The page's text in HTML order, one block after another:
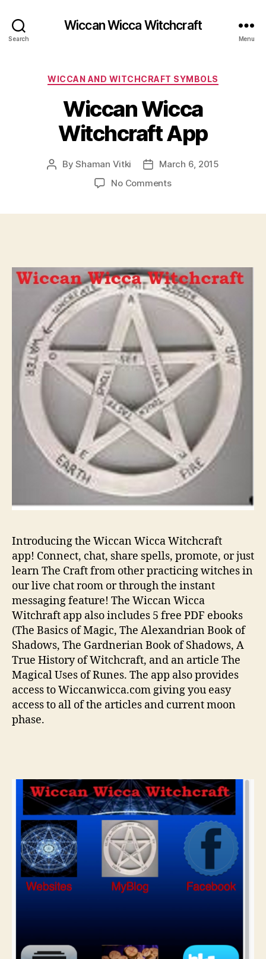
Search
Wiccan Wicca Witchcraft
Menu
Categories
WICCAN AND WITCHCRAFT SYMBOLS
Wiccan Wicca
Witchcraft App
PostByShaman Vitki
PostMarch 6, 2015
No Commentson
Introducing the Wiccan Wicca Witchcraft
app! Connect, chat, share spells, promote, or just
learn The Craft from other practicing witches in
our live chat room or through the instant
messaging feature! The Wiccan Wicca
Witchraft app also includes 5 free PDF ebooks
(The Basics of Magic, The Alexandrian Book of
Shadows, The Gardnerian Book of Shadows, A
True History of Witchcraft, and an article The
Magical Uses of Runes. The app also provides
access to Wiccanwicca.com giving you easy
access to all of the articles and current moon
phase.